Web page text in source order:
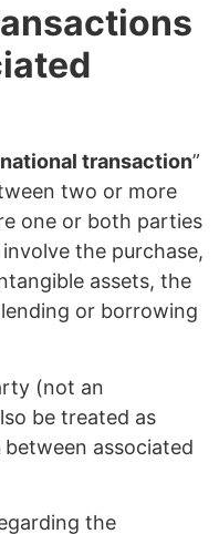
transaction”
two or more
one or both parties
the purchase,
assets, the
or borrowing
(not an
be treated as
between associated
the